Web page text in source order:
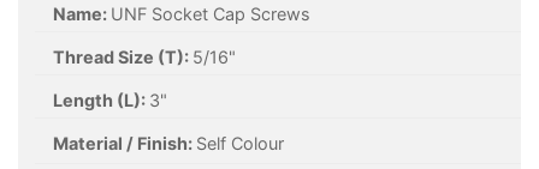
Name: UNF Socket Cap Screws
Thread Size (T): 5/16"
Length (L): 3"
Material / Finish: Self Colour